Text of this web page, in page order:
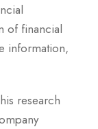
of financial
information,
research